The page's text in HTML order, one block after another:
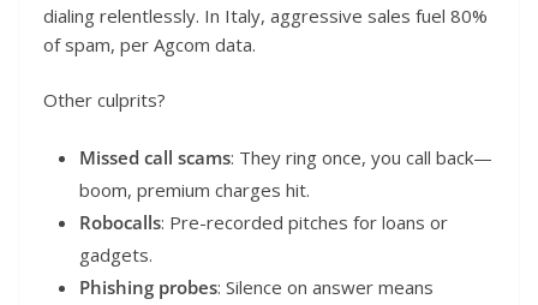
dialing relentlessly. In Italy, aggressive sales fuel 80%
of spam, per Agcom data.
Other culprits?
Missed call scams: They ring once, you call back—
boom, premium charges hit.
Robocalls: Pre-recorded pitches for loans or
gadgets.
Phishing probes: Silence on answer means